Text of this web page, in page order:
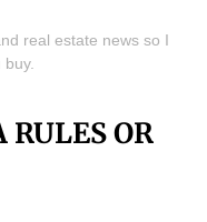
real estate news so I
OR